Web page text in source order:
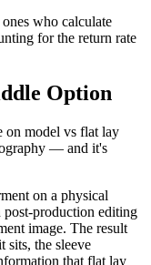
who calculate
for the return rate
Option
on model vs flat lay
— and it's
on a physical
post-production editing
image. The result
sits, the sleeve
that flat lay